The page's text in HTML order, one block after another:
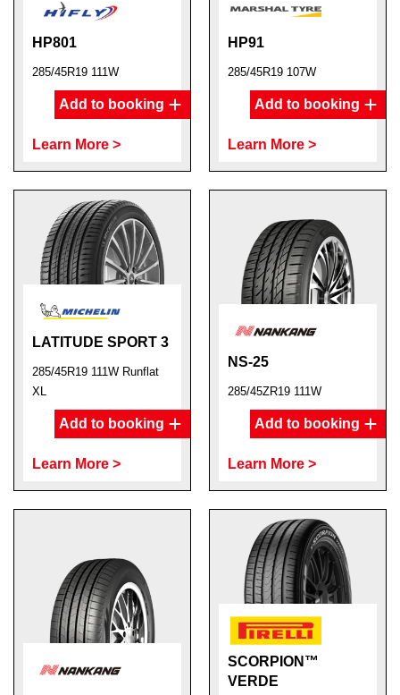
HP801
285/45R19 111W
Add to booking
Learn More >
HP91
285/45R19 107W
Add to booking
Learn More >
LATITUDE SPORT 3
285/45R19 111W Runflat
XL
Add to booking
Learn More >
NS-25
285/45ZR19 111W
Add to booking
Learn More >
SCORPION™
VERDE